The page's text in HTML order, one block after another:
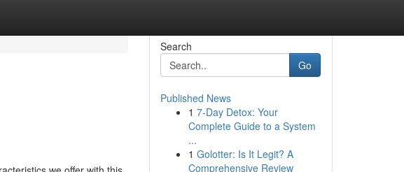
Search
Go
Published News
1 7-Day Detox: Your
Complete Guide to a System
...
1 Golotter: Is It Legit? A
Comprehensive Review